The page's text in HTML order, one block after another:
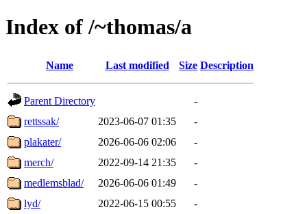
Index of /~thomas/a
Name Last modified Size Description
Parent Directory
-
rettssak/
2023-06-07 01:35
-
plakater/
2026-06-06 02:06
-
merch/
2022-09-14 21:35
-
medlemsblad/
2026-06-06 01:49
-
lyd/
2022-06-15 00:55
-